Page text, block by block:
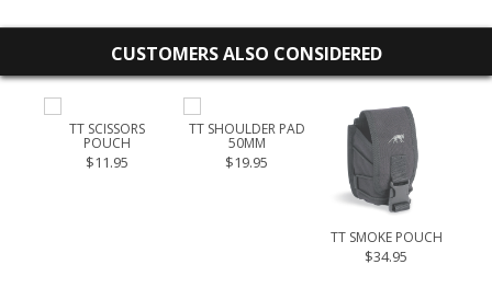
CUSTOMERS ALSO CONSIDERED
TT SCISSORS
POUCH
$11.95
TT SHOULDER PAD
50MM
$19.95
TT SMOKE POUCH
$34.95